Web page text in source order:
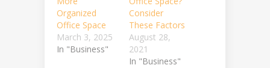
Organized
Office Space
March 3, 2025
In "Business"
Consider
These Factors
August 28,
2021
In "Business"